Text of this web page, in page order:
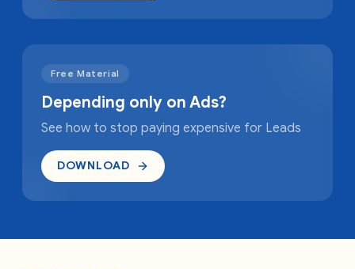
Free Material
Depending only on Ads?
See how to stop paying expensive for Leads
DOWNLOAD